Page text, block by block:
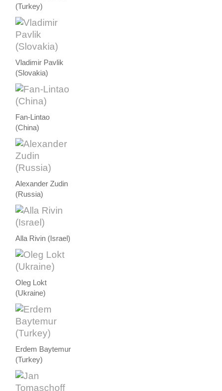
(Turkey)
Vladimir Pavlik
(Slovakia)
Fan-Lintao
(China)
Alexander Zudin
(Russia)
Alla Rivin (Israel)
Oleg Lokt
(Ukraine)
Erdem Baytemur
(Turkey)